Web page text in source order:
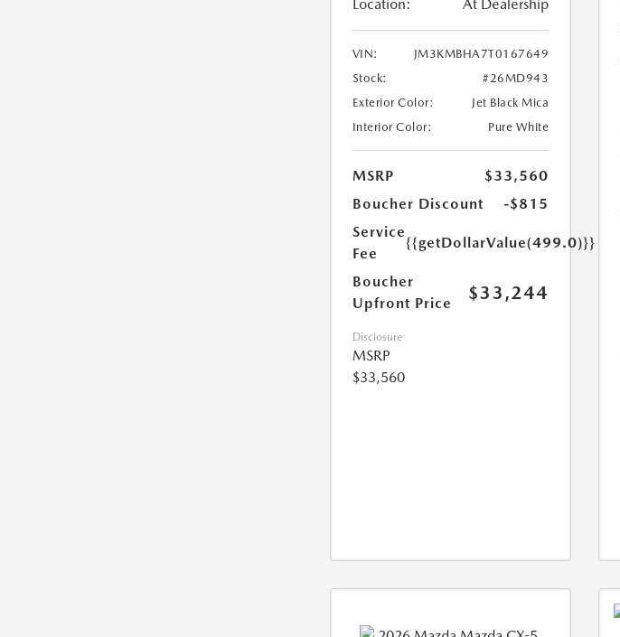
Location: At Dealership
VIN:
JM3KMBHA7T0167649
Stock:
#26MD943
Exterior Color:
Jet Black Mica
Interior Color:
Pure White
MSRP
$33,560
Boucher Discount
-$815
Service
Fee
{{getDollarValue(499.0)}}
Boucher
Upfront Price
$33,244
Disclosure
MSRP
$33,560